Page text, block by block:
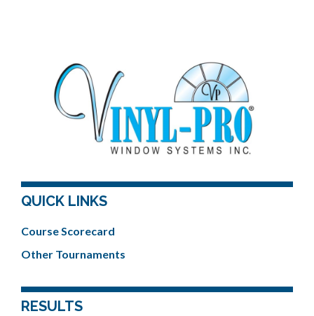
QUICK LINKS
Course Scorecard
Other Tournaments
RESULTS